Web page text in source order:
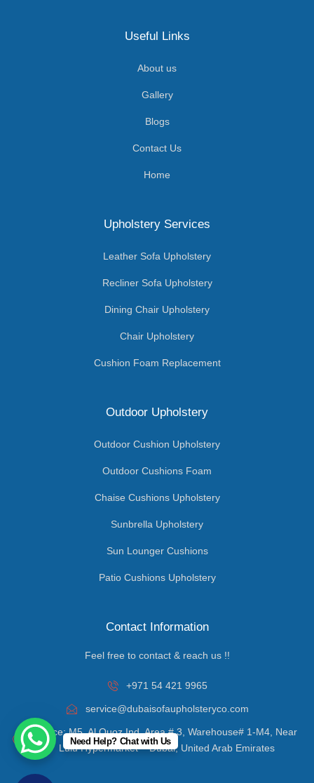
Useful Links
About us
Gallery
Blogs
Contact Us
Home
Upholstery Services
Leather Sofa Upholstery
Recliner Sofa Upholstery
Dining Chair Upholstery
Chair Upholstery
Cushion Foam Replacement
Outdoor Upholstery
Outdoor Cushion Upholstery
Outdoor Cushions Foam
Chaise Cushions Upholstery
Sunbrella Upholstery
Sun Lounger Cushions
Patio Cushions Upholstery
Contact Information
Feel free to contact & reach us !!
+971 54 421 9965
service@dubaisofaupholsteryco.com
Office: M5, Al Quoz Ind. Area # 3, Warehouse# 1-M4, Near
Lulu Hypermarket – Dubai, United Arab Emirates
Need Help? Chat with Us